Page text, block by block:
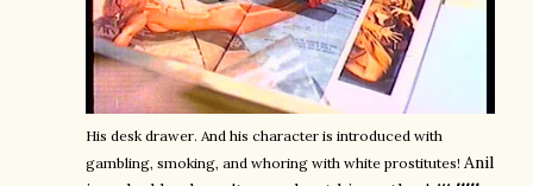
His desk drawer. And his character is introduced with
gambling, smoking, and whoring with white prostitutes! Anil